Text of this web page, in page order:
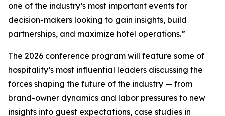
one of the industry’s most important events for
decision-makers looking to gain insights, build
partnerships, and maximize hotel operations.”
The 2026 conference program will feature some of
hospitality’s most influential leaders discussing the
forces shaping the future of the industry — from
brand-owner dynamics and labor pressures to new
insights into guest expectations, case studies in